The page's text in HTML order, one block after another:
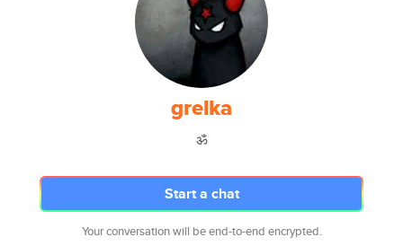
grelka
ॐ
Start a chat
Your conversation will be end-to-end encrypted.